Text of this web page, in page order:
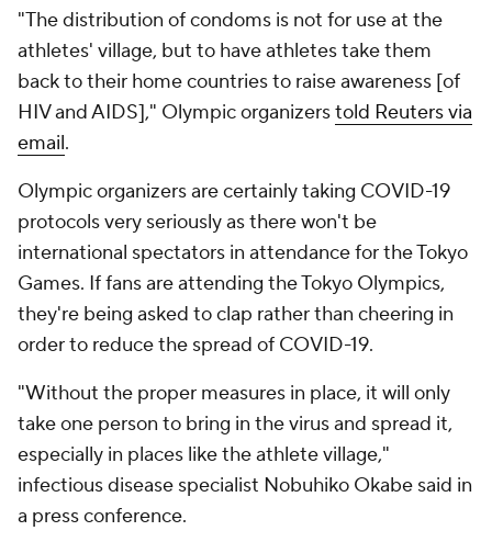
"The distribution of condoms is not for use at the
athletes' village, but to have athletes take them
back to their home countries to raise awareness [of
HIV and AIDS]," Olympic organizerstold Reuters via
email.
Olympic organizers are certainly taking COVID-19
protocols very seriously as there won't be
international spectators in attendance for the Tokyo
Games. If fans are attending the Tokyo Olympics,
they're being asked to clap rather than cheering in
order to reduce the spread of COVID-19.
"Without the proper measures in place, it will only
take one person to bring in the virus and spread it,
especially in places like the athlete village,"
infectious disease specialist Nobuhiko Okabe said in
a press conference.